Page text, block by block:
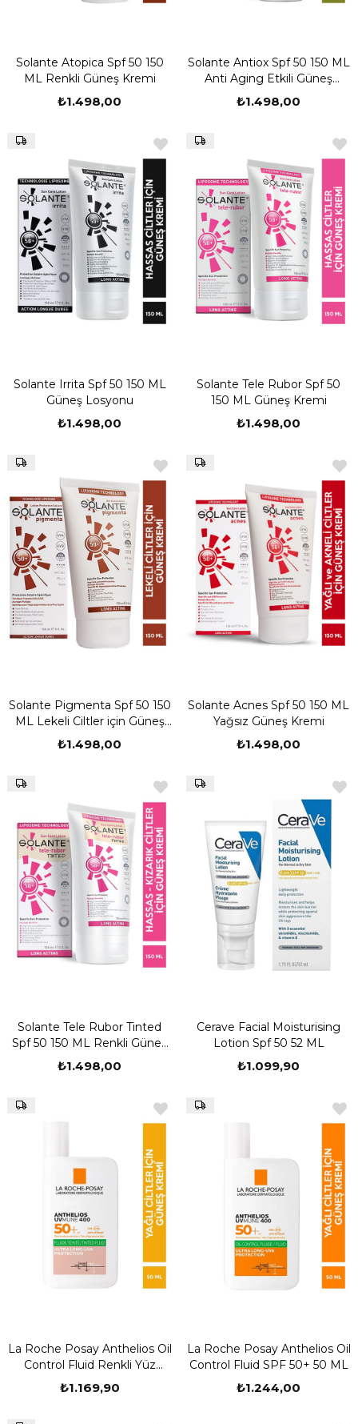
Solante Atopica Spf 50 150
ML Renkli Güneş Kremi
₺1.498,00
Solante Antiox Spf 50 150 ML
Anti Aging Etkili Güneş
Kremi
₺1.498,00
Solante Irrita Spf 50 150 ML
Güneş Losyonu
₺1.498,00
Solante Tele Rubor Spf 50
150 ML Güneş Kremi
₺1.498,00
Solante Pigmenta Spf 50 150
ML Lekeli Ciltler için Güneş
Kremi
₺1.498,00
Solante Acnes Spf 50 150 ML
Yağsız Güneş Kremi
₺1.498,00
Solante Tele Rubor Tinted
Spf 50 150 ML Renkli Güneş
Kremi
₺1.498,00
Cerave Facial Moisturising
Lotion Spf 50 52 ML
₺1.099,90
La Roche Posay Anthelios Oil
Control Fluid Renkli Yüz
Güneş Kremi 50 ml
₺1.169,90
La Roche Posay Anthelios Oil
Control Fluid SPF 50+ 50 ML
₺1.244,00